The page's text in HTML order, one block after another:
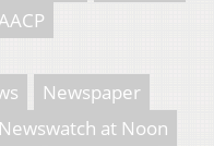
Newspaper
Newswatch at Noon